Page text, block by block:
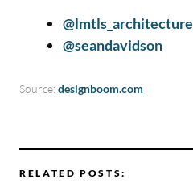
@lmtls_architecture
@seandavidson
Source: designboom.com
RELATED POSTS: